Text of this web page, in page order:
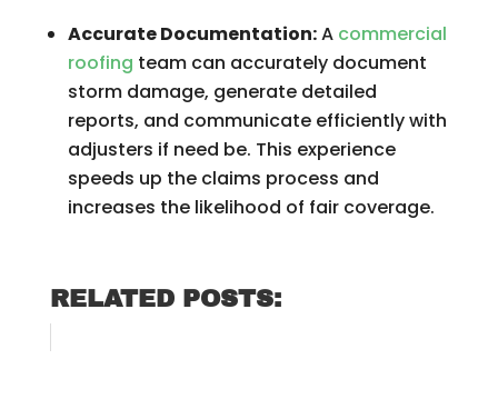
Accurate Documentation:A commercial
roofing team can accurately document
storm damage, generate detailed
reports, and communicate efficiently with
adjusters if need be. This experience
speeds up the claims process and
increases the likelihood of fair coverage.
RELATED POSTS: